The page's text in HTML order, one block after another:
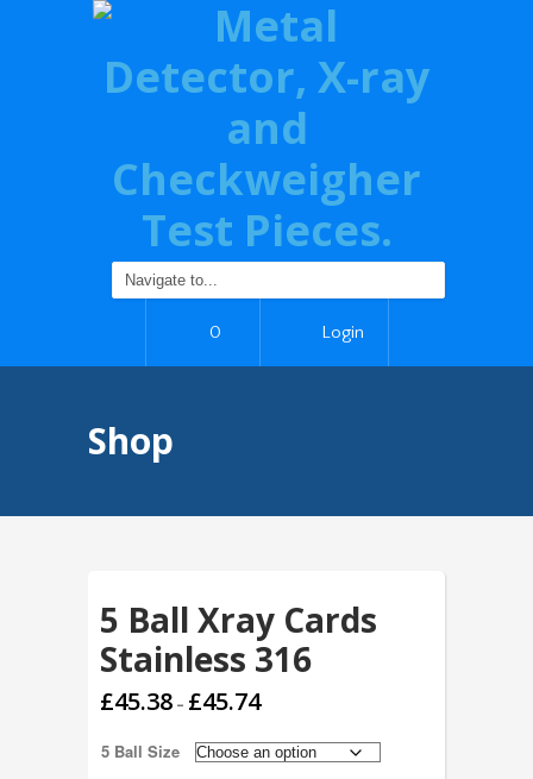
0 Login
Shop
5 Ball Xray Cards
Stainless 316
£45.38 – £45.74
5 Ball Size